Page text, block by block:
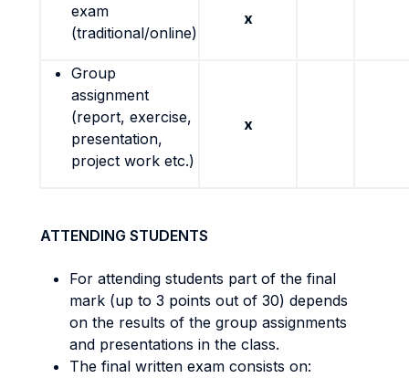
exam
(traditional/online)
x
Group
assignment
(report, exercise,
presentation,
project work etc.)
x
ATTENDING STUDENTS
For attending students part of the final
mark (up to 3 points out of 30) depends
on the results of the group assignments
and presentations in the class.
The final written exam consists on: